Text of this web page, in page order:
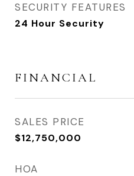
SECURITY FEATURES
24 Hour Security
FINANCIAL
SALES PRICE
$12,750,000
HOA